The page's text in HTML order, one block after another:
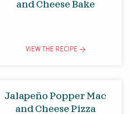
and Cheese Bake
VIEW THE RECIPE >
Jalapeño Popper Mac
and Cheese Pizza